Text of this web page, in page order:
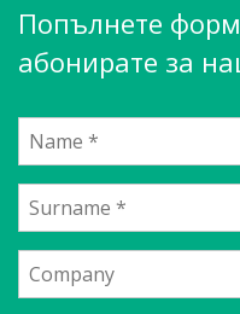
Попълнете
абонирате за